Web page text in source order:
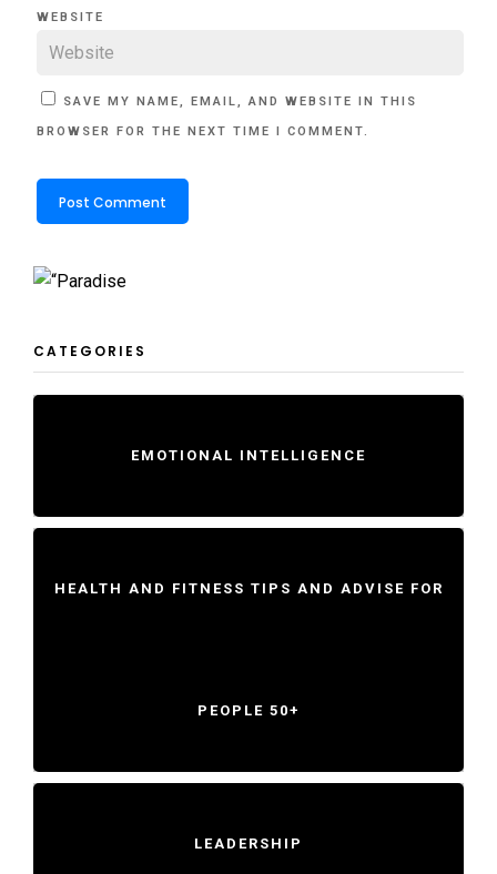
WEBSITE
SAVE MY NAME, EMAIL, AND WEBSITE IN THIS
BROWSER FOR THE NEXT TIME I COMMENT.
CATEGORIES
EMOTIONAL INTELLIGENCE
HEALTH AND FITNESS TIPS AND ADVISE FOR
PEOPLE 50+
LEADERSHIP